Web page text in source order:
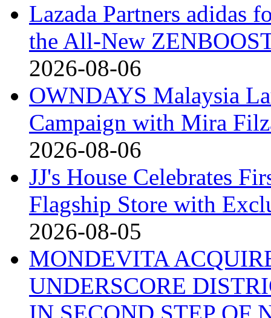
Lazada Partners adidas
the All-New
2026-08-06
OWNDAYS Malaysia
Campaign with Mira
2026-08-06
JJ's House Celebrates
Flagship Store with
2026-08-05
MONDEVITA
UNDERSCORE